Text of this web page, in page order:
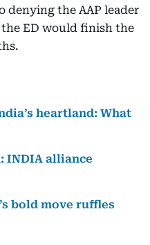
denying the AAP leader
ED would finish the
heartland: What
INDIA alliance
bold move ruffles